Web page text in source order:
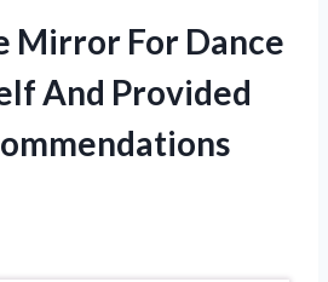
Mirror For Dance
And Provided